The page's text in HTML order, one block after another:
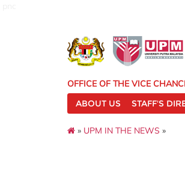
OFFICE OF THE VICE
ABOUT US
STAFF'S
» UPM IN THE NEWS »